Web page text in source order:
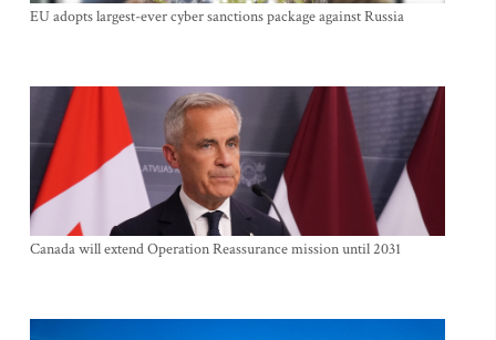
EU adopts largest-ever cyber sanctions package against Russia
Canada will extend Operation Reassurance mission until 2031